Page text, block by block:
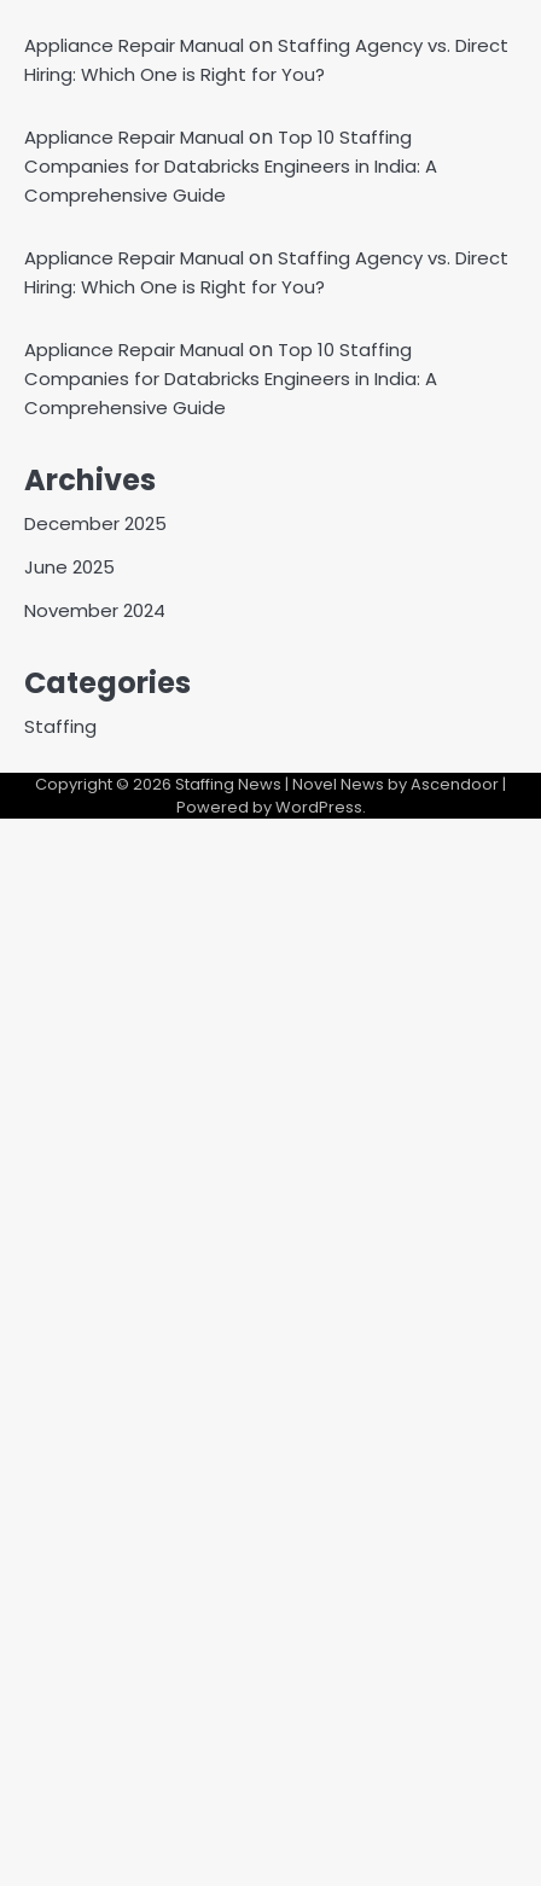
Appliance Repair Manual onStaffing Agency vs. Direct
Hiring: Which One is Right for You?
Appliance Repair Manual on Top 10 Staffing
Companies for Databricks Engineers in India: A
Comprehensive Guide
Appliance Repair Manual onStaffing Agency vs. Direct
Hiring: Which One is Right for You?
Appliance Repair Manual on Top 10 Staffing
Companies for Databricks Engineers in India: A
Comprehensive Guide
Archives
December 2025
June 2025
November 2024
Categories
Staffing
Copyright © 2026 Staffing News | Novel News byAscendoor|
Powered byWordPress.